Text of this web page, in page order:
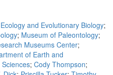
Ecology and Evolutionary Biology;
; Museum of Paleontology;
Museums Center;
of Earth and
; Cody Thompson;